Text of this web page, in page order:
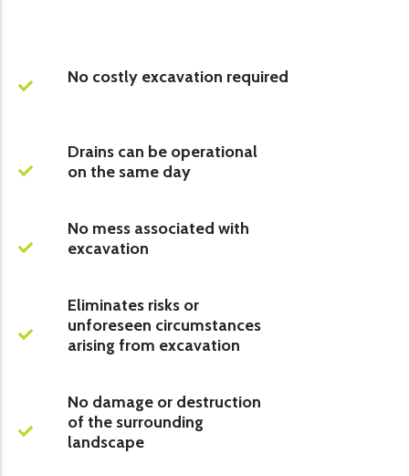
No costly excavation required
Drains can be operational
on the same day
No mess associated with
excavation
Eliminates risks or
unforeseen circumstances
arising from excavation
No damage or destruction
of the surrounding
landscape